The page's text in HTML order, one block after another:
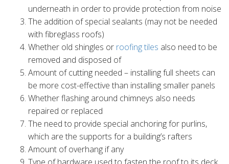
underneath in order to provide protection from noise
The addition of special sealants (may not be needed
with fibreglass roofs)
Whether old shingles or roofing tiles also need to be
removed and disposed of
Amount of cutting needed – installing full sheets can
be more cost-effective than installing smaller panels
Whether flashing around chimneys also needs
repaired or replaced
The need to provide special anchoring for purlins,
which are the supports for a building’s rafters
Amount of overhang if any